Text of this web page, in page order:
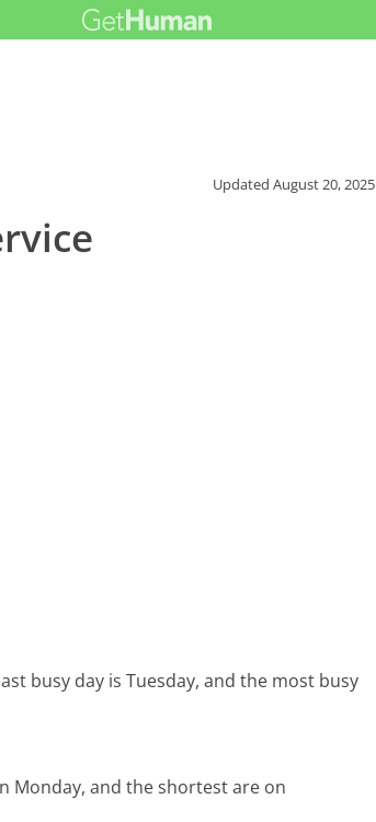
UpdatedAugust 20, 2025
busy day is Tuesday, and the most busy
Monday, and the shortest are on